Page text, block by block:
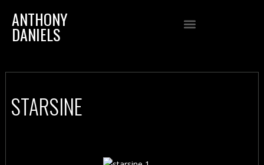
ANTHONY
DANIELS
STARSINE